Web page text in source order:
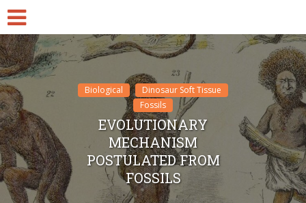
Biological
Dinosaur Soft Tissue
Fossils
EVOLUTIONARY
MECHANISM
POSTULATED FROM
FOSSILS